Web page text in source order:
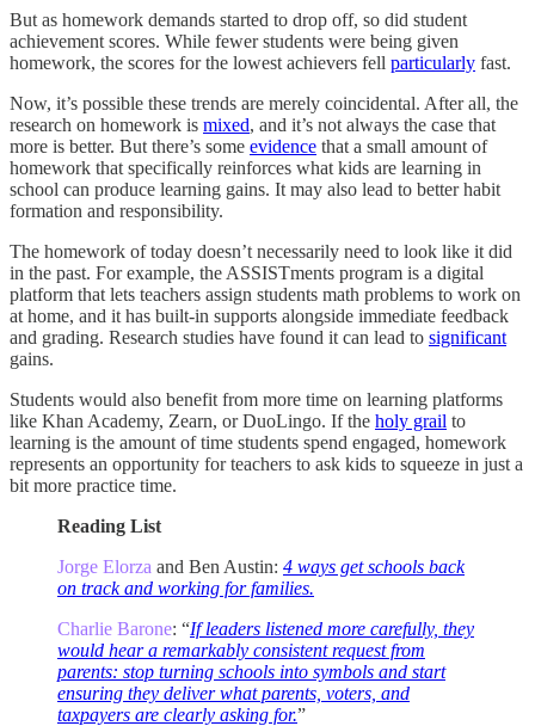
But as homework demands started to drop off, so did student
achievement scores. While fewer students were being given
homework, the scores for the lowest achievers fell particularly fast.
Now, it’s possible these trends are merely coincidental. After all, the
research on homework is mixed, and it’s not always the case that
more is better. But there’s some evidence that a small amount of
homework that specifically reinforces what kids are learning in
school can produce learning gains. It may also lead to better habit
formation and responsibility.
The homework of today doesn’t necessarily need to look like it did
in the past. For example, the ASSISTments program is a digital
platform that lets teachers assign students math problems to work on
at home, and it has built-in supports alongside immediate feedback
and grading. Research studies have found it can lead to significant
gains.
Students would also benefit from more time on learning platforms
like Khan Academy, Zearn, or DuoLingo. If the holy grail to
learning is the amount of time students spend engaged, homework
represents an opportunity for teachers to ask kids to squeeze in just a
bit more practice time.
Reading List
Jorge Elorza and Ben Austin: 4 ways get schools back
on track and working for families.
Charlie Barone: “If leaders listened more carefully, they
would hear a remarkably consistent request from
parents: stop turning schools into symbols and start
ensuring they deliver what parents, voters, and
taxpayers are clearly asking for.”